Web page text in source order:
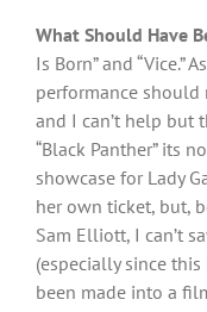
What Should Have
Is Born” and “Vice.”
performance should
and I can’t help but
“Black Panther” its
showcase for Lady
her own ticket, but,
Sam Elliott, I can’t
(especially since
been made into a